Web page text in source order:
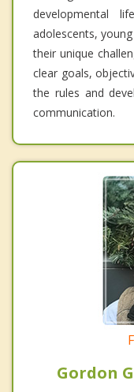
developmental
adolescents,
their unique
clear goals,
the rules and
communication.
Gordon